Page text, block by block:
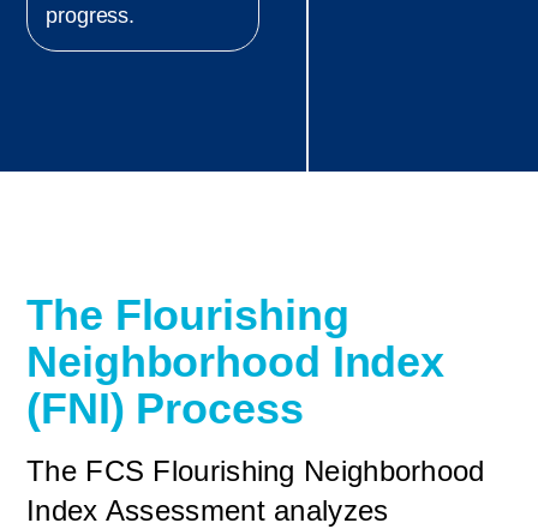
progress.
The Flourishing
Neighborhood Index
(FNI) Process
The FCS Flourishing Neighborhood
Index Assessment analyzes